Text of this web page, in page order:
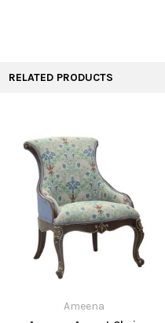
RELATED PRODUCTS
Ameena